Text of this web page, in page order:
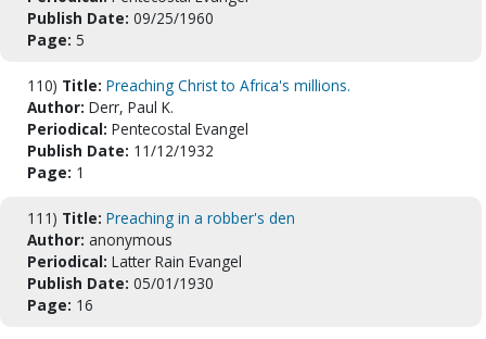
Publish Date: 09/25/1960
Page: 5
110) Title: Preaching Christ to Africa's millions.
Author: Derr, Paul K.
Periodical: Pentecostal Evangel
Publish Date: 11/12/1932
Page: 1
111) Title: Preaching in a robber's den
Author: anonymous
Periodical: Latter Rain Evangel
Publish Date: 05/01/1930
Page: 16